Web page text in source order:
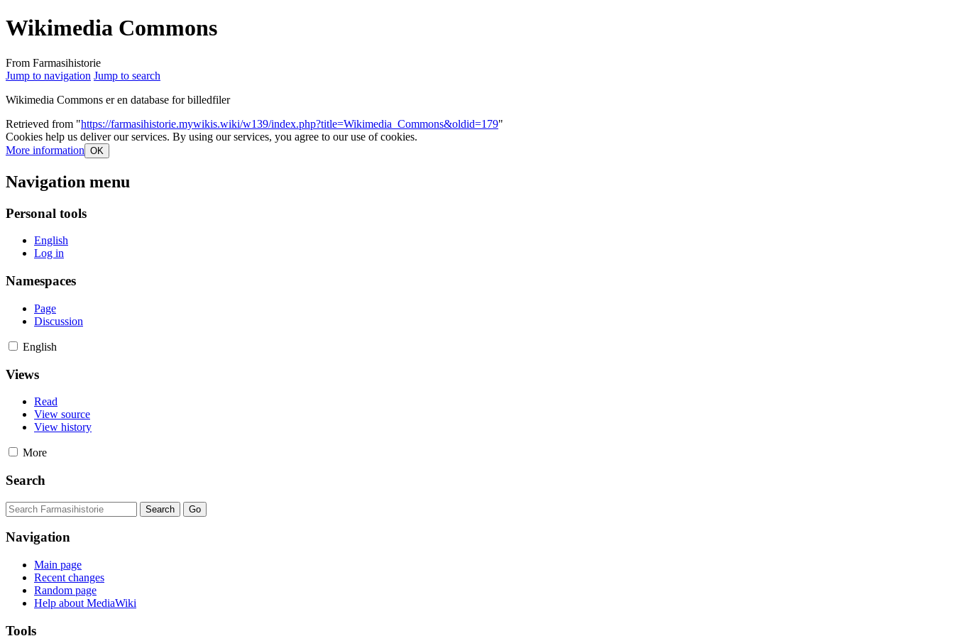
Wikimedia Commons
From Farmasihistorie
Jump to navigation Jump to search
Wikimedia Commons er en database for billedfiler
Retrieved from "https://farmasihistorie.mywikis.wiki/w139/index.php?title=Wikimedia_Commons&oldid=179"
Cookies help us deliver our services. By using our services, you agree to our use of cookies.
More information OK
Navigation menu
Personal tools
English
Log in
Namespaces
Page
Discussion
English
Views
Read
View source
View history
More
Search
Navigation
Main page
Recent changes
Random page
Help about MediaWiki
Tools